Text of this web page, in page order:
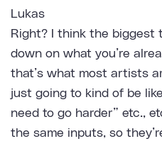
Lukas
Right? I think the biggest
down on what you’re
that’s what most artists
just going to kind of be
need to go harder” etc.,
the same inputs, so